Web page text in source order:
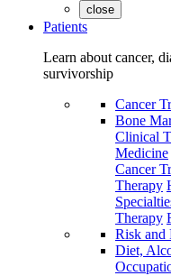
close
Patients
Learn about cancer,
survivorship
Cancer
Bone
Clinical
Medicine
Cancer
Therapy
Therapy
Risk and
Diet,